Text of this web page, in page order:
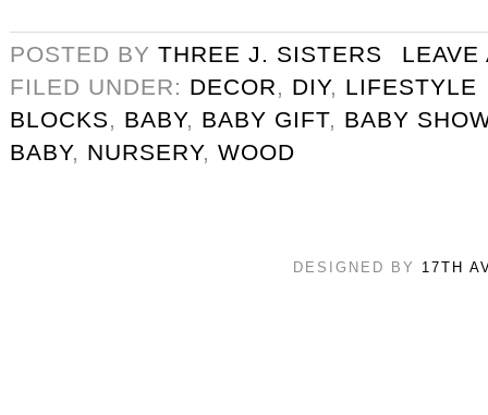
POSTED BY THREE J. SISTERS
LEAVE
FILED UNDER: DECOR, DIY, LIFESTYLE
BLOCKS, BABY, BABY GIFT, BABY
BABY, NURSERY, WOOD
DESIGNED BY 17TH